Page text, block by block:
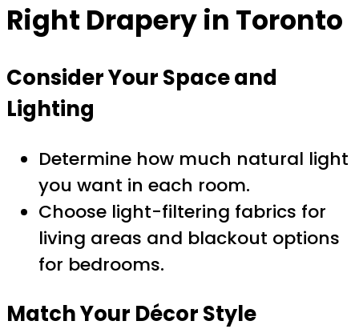
Right Drapery in Toronto
Consider Your Space and
Lighting
Determine how much natural light
you want in each room.
Choose light-filtering fabrics for
living areas and blackout options
for bedrooms.
Match Your Décor Style